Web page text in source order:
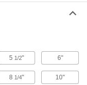
000000
000000
5 1/2" 6"
8 1/4" 10"